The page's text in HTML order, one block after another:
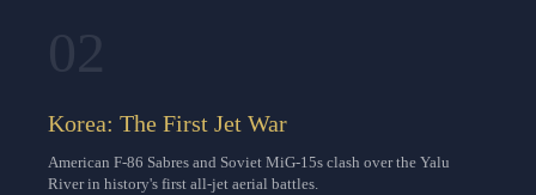
Korea: The First Jet War
American F-86 Sabres and Soviet MiG-15s clash over the Yalu
River in history's first all-jet aerial battles.